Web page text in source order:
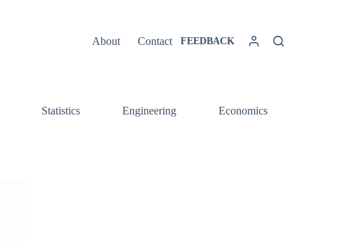
About Contact FEEDBACK
Statistics Engineering Economics